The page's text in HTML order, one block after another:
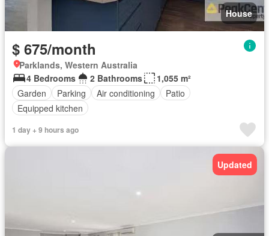
House
$ 675/month
Parklands, Western Australia
4 Bedrooms
2 Bathrooms
1,055 m²
Garden
Parking Air conditioning
Patio
Equipped kitchen
1 day + 9 hours ago
Updated